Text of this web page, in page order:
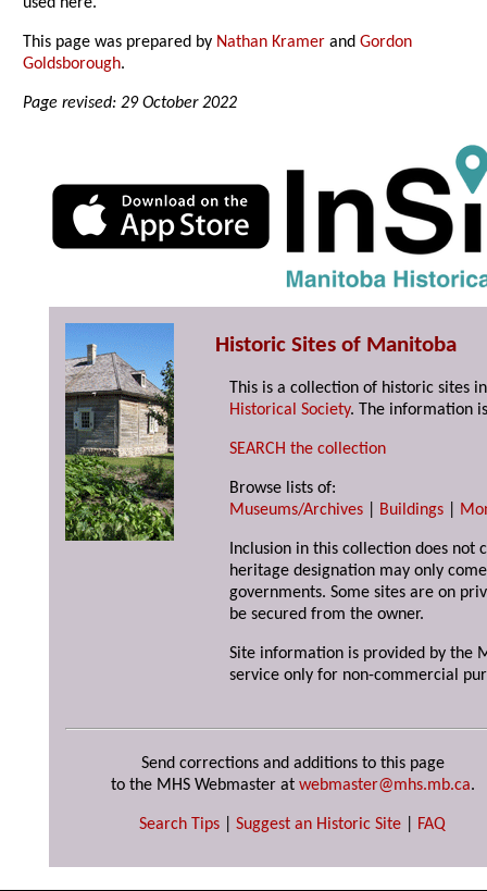
used here.
This page was prepared by Nathan Kramer andGordon
Goldsborough.
Page revised: 29 October 2022
Historic Sites of Manitoba
This is a collection of historic sites
Historical Society. The information
SEARCH the collection
Browse lists of:
Museums/Archives
Buildings
Inclusion in this collection does not
heritage designation may only
governments. Some sites are on
be secured from the owner.
Site information is provided by the
service only for non-commercial
Send corrections and additions to this page
to the MHS Webmaster at webmaster@mhs.mb.ca.
Search Tips Suggest an Historic Site FAQ